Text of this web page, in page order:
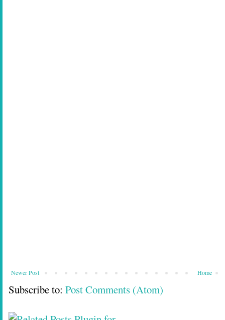
Newer Post Home
Subscribe to: Post Comments (Atom)